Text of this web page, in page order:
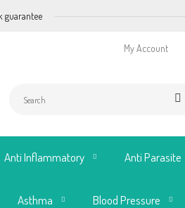
guarantee
My Account
Anti Inflammatory Anti Parasite
Asthma Blood Pressure